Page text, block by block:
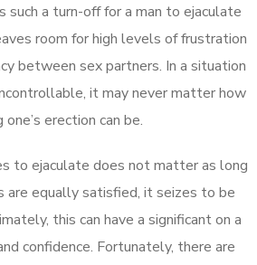
such a turn-off for a man to ejaculate
room for high levels of frustration
between sex partners. In a situation
it may never matter how
erection can be.
to ejaculate does not matter as long
are equally satisfied, it seizes to be
this can have a significant on a
confidence. Fortunately, there are